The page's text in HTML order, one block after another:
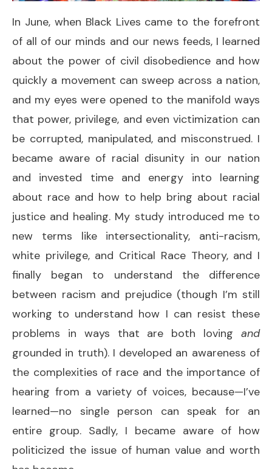
In June, when Black Lives came to the forefront
of all of our minds and our news feeds, I learned
about the power of civil disobedience and how
quickly a movement can sweep across a nation,
and my eyes were opened to the manifold ways
that power, privilege, and even victimization can
be corrupted, manipulated, and misconstrued. I
became aware of racial disunity in our nation
and invested time and energy into learning
about race and how to help bring about racial
justice and healing. My study introduced me to
new terms like intersectionality, anti-racism,
white privilege, and Critical Race Theory, and I
finally began to understand the difference
between racism and prejudice (though I’m still
working to understand how I can resist these
problems in ways that are both loving and
grounded in truth). I developed an awareness of
the complexities of race and the importance of
hearing from a variety of voices, because—I’ve
learned—no single person can speak for an
entire group. Sadly, I became aware of how
politicized the issue of human value and worth